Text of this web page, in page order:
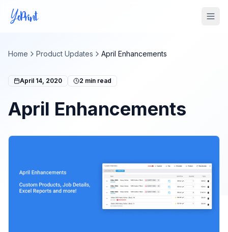
Home Product Updates April Enhancements
April 14, 2020 2 min read
April Enhancements